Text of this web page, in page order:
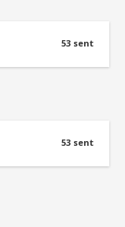
53 sent
53 sent